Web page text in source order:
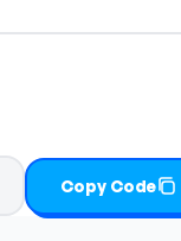
Copy Code